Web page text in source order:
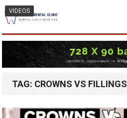
TAG: CROWNS VS FILLINGS
VIDEOS